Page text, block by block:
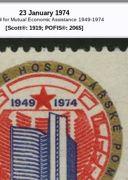
23 January 1974
for Mutual Economic Assistance 1949-1974
[Scott®: 1919; POFIS®: 2065]